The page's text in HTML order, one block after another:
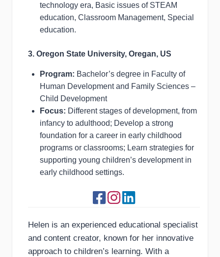
technology era, Basic issues of STEAM
education, Classroom Management, Special
education.
3. Oregon State University, Oregan, US
Program: Bachelor’s degree in Faculty of
Human Development and Family Sciences –
Child Development
Focus: Different stages of development, from
infancy to adulthood; Develop a strong
foundation for a career in early childhood
programs or classrooms; Learn strategies for
supporting young children’s development in
early childhood settings.
Helen is an experienced educational specialist
and content creator, known for her innovative
approach to children’s learning. With a